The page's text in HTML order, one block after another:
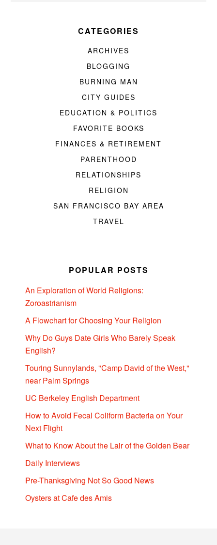
CATEGORIES
ARCHIVES
BLOGGING
BURNING MAN
CITY GUIDES
EDUCATION & POLITICS
FAVORITE BOOKS
FINANCES & RETIREMENT
PARENTHOOD
RELATIONSHIPS
RELIGION
SAN FRANCISCO BAY AREA
TRAVEL
POPULAR POSTS
An Exploration of World Religions:
Zoroastrianism
A Flowchart for Choosing Your Religion
Why Do Guys Date Girls Who Barely Speak
English?
Touring Sunnylands, "Camp David of the West,"
near Palm Springs
UC Berkeley English Department
How to Avoid Fecal Coliform Bacteria on Your
Next Flight
What to Know About the Lair of the Golden Bear
Daily Interviews
Pre-Thanksgiving Not So Good News
Oysters at Cafe des Amis